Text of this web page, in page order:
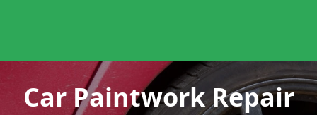
Car Paintwork Repair